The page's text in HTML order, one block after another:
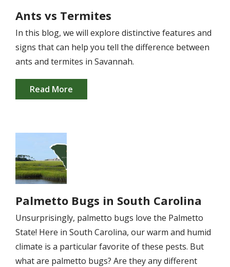
Ants vs Termites
In this blog, we will explore distinctive features and
signs that can help you tell the difference between
ants and termites in Savannah.
Read More
Palmetto Bugs in South Carolina
Unsurprisingly, palmetto bugs love the Palmetto
State! Here in South Carolina, our warm and humid
climate is a particular favorite of these pests. But
what are palmetto bugs? Are they any different